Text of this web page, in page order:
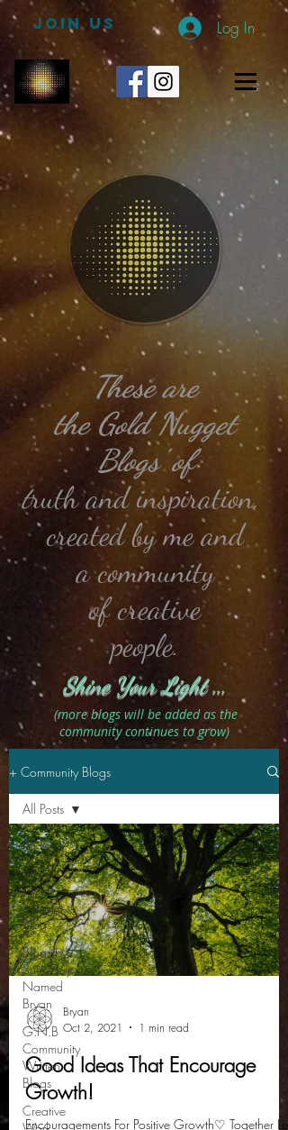
JOIN US Log In
Theseare
the Gold Nugget
Blogs' of
truth andinspiration,
created by me and
a community
of creative
people.
Shine Your Light ...
(more blogs will be added as the
community continues to grow)
+ Community Blogs
All Posts
About
Gold
Nugget
Blogs
Blogs by
Sum Guy
Named
Bryan
G.N.B
Community
Written
Blogs
Creative
All Posts
Bryan
Oct 2, 2021
1 min read
Good Ideas That Encourage
Growth!
Encouragements For Positive Growth♡ Together Lets